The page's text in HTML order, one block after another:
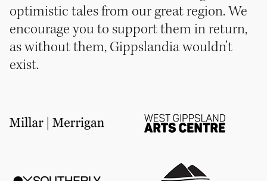
optimistic tales from our great region. We
encourage you to support them in return,
as without them, Gippslandia wouldn’t
exist.